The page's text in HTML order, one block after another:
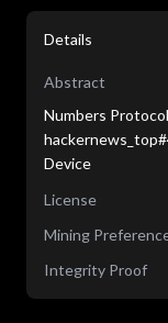
Details
Abstract
Numbers
Device
License
Mining
Integrity Proof